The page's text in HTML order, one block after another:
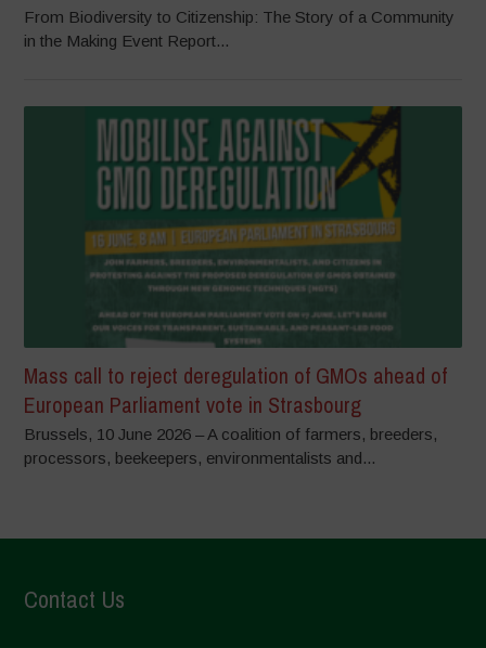
From Biodiversity to Citizenship: The Story of a Community
in the Making Event Report...
Mass call to reject deregulation of GMOs ahead of
European Parliament vote in Strasbourg
Brussels, 10 June 2026 – A coalition of farmers, breeders,
processors, beekeepers, environmentalists and...
Contact Us